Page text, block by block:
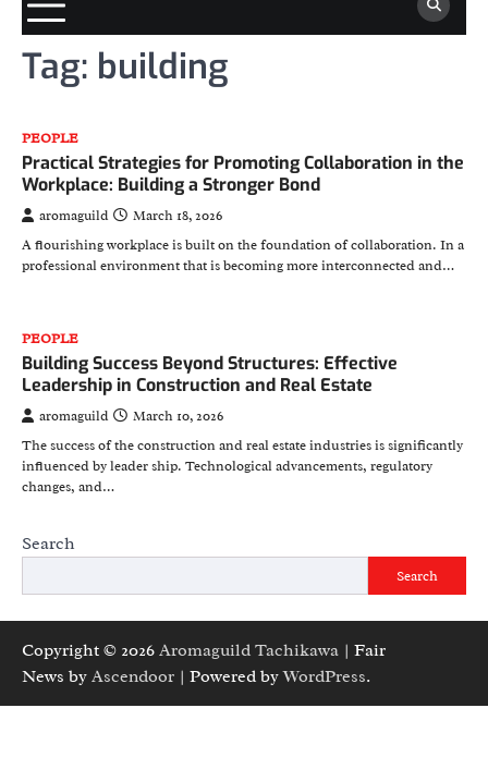
Tag: building
PEOPLE
Practical Strategies for Promoting Collaboration in the
Workplace: Building a Stronger Bond
aromaguild
March 18, 2026
A flourishing workplace is built on the foundation of collaboration. In a
professional environment that is becoming more interconnected and…
PEOPLE
Building Success Beyond Structures: Effective
Leadership in Construction and Real Estate
aromaguild
March 10, 2026
The success of the construction and real estate industries is significantly
influenced by leader ship. Technological advancements, regulatory
changes, and…
Search
Search
Copyright © 2026 Aromaguild Tachikawa | Fair
News by Ascendoor | Powered byWordPress.